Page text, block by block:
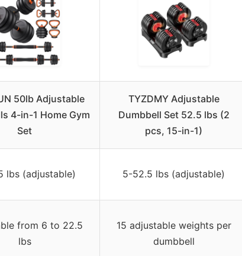
50lb Adjustable
4-in-1 Home Gym
Set
TYZDMY Adjustable
Dumbbell Set 52.5 lbs (2
pcs, 15-in-1)
lbs (adjustable) 5-52.5 lbs (adjustable)
from 6 to 22.5
lbs
15 adjustable weights per
dumbbell